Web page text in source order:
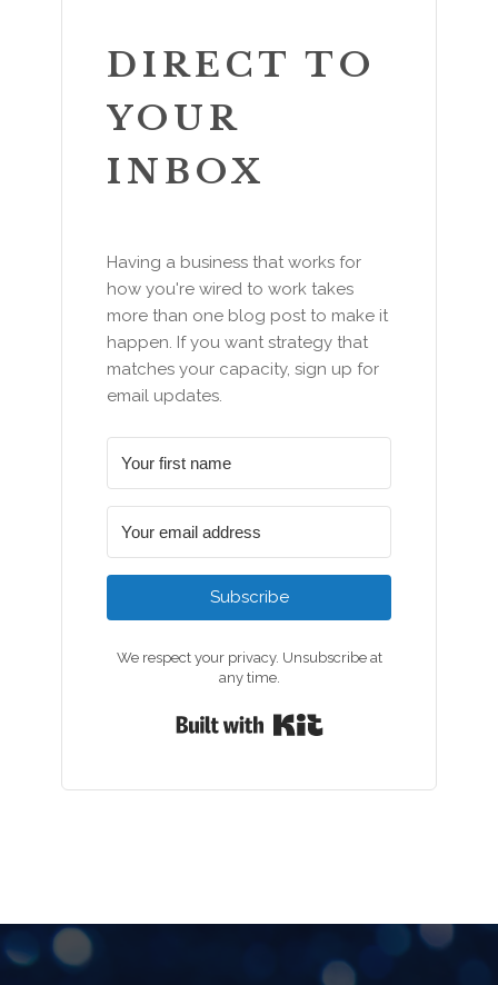
DIRECT TO
YOUR
INBOX
Having a business that works for
how you're wired to work takes
more than one blog post to make it
happen. If you want strategy that
matches your capacity, sign up for
email updates.
Subscribe
We respect your privacy. Unsubscribe at
any time.